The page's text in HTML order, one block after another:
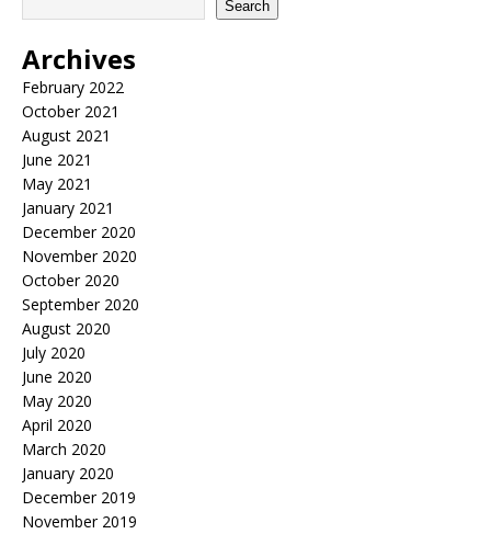
Search
Archives
February 2022
October 2021
August 2021
June 2021
May 2021
January 2021
December 2020
November 2020
October 2020
September 2020
August 2020
July 2020
June 2020
May 2020
April 2020
March 2020
January 2020
December 2019
November 2019